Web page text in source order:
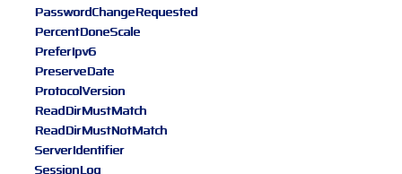
PasswordChangeRequested
PercentDoneScale
PreferIpv6
PreserveDate
ProtocolVersion
ReadDirMustMatch
ReadDirMustNotMatch
ServerIdentifier
SessionLog